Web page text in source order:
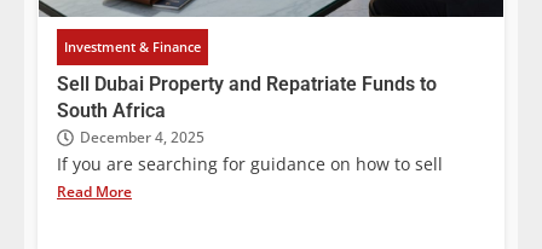
Investment & Finance
Sell Dubai Property and Repatriate Funds to
South Africa
December 4, 2025
If you are searching for guidance on how to sell
Read More